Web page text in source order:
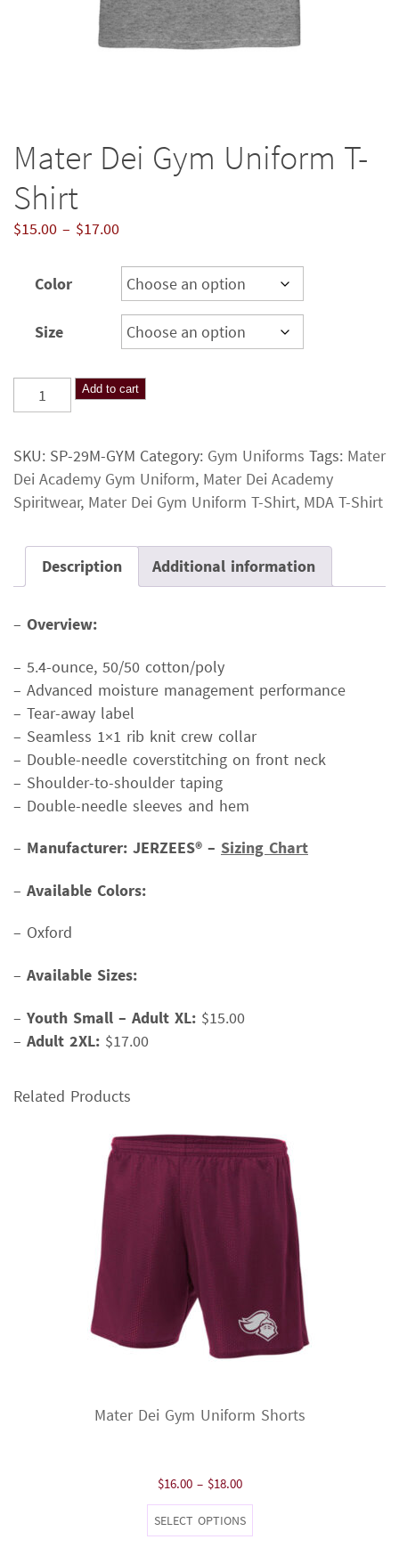
Mater Dei Gym Uniform T-
Shirt
$15.00 – $17.00Price
$15.00
through
$17.00
Color
Size
Mater
Dei
Uniform
T-
Shirt
Add to cart
SKU: SP-29M-GYM Category: Gym Uniforms Tags: Mater
Dei Academy Gym Uniform, Mater Dei Academy
Spiritwear, Mater Dei Gym Uniform T-Shirt, MDA T-Shirt
Description Additional information
– Overview:
– 5.4-ounce, 50/50 cotton/poly
– Advanced moisture management performance
– Tear-away label
– Seamless 1×1 rib knit crew collar
– Double-needle coverstitching on front neck
– Shoulder-to-shoulder taping
– Double-needle sleeves and hem
– Manufacturer: JERZEES® – Sizing Chart
– Available Colors:
– Oxford
– Available Sizes:
– Youth Small – Adult XL: $15.00
– Adult 2XL: $17.00
Related Products
Mater Dei Gym Uniform Shorts
$16.00 – $18.00Price
range:
$16.00
SELECT OPTIONS